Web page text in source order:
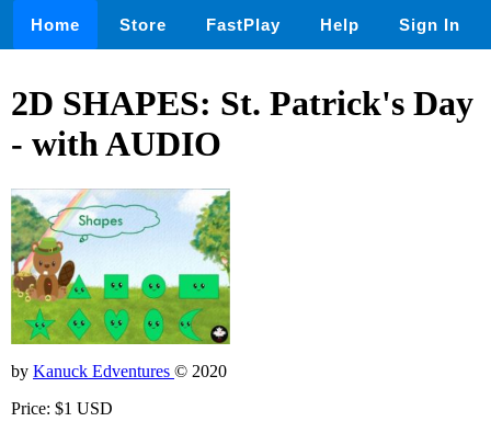
Home Store FastPlay Help Sign In
2D SHAPES: St. Patrick's Day
- with AUDIO
by Kanuck Edventures © 2020
Price: $1 USD